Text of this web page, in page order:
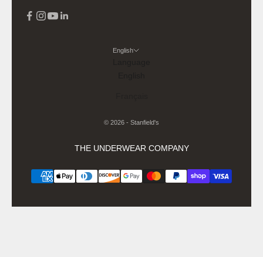
English
© 2026 - Stanfield's
THE UNDERWEAR COMPANY